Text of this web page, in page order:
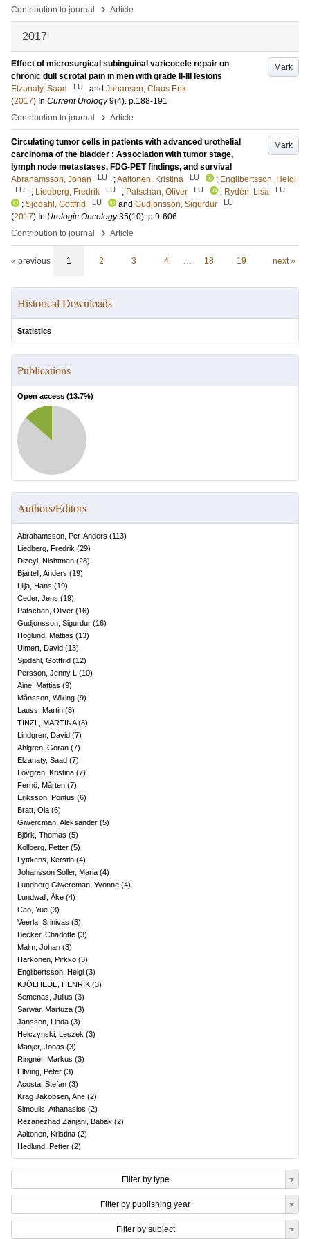
Contribution to journal
› Article
2017
Mark
Effect of microsurgical subinguinal varicocele repair on
chronic dull scrotal pain in men with grade II-III lesions
Elzanaty, Saad
LU and Johansen, Claus Erik
(2017) In Current Urology 9(4). p.188-191
Contribution to journal
› Article
Mark
Circulating tumor cells in patients with advanced urothelial
carcinoma of the bladder : Association with tumor stage,
lymph node metastases, FDG-PET findings, and survival
Abrahamsson, Johan
LU ;Aaltonen, Kristina LU ; Engilbertsson, Helgi
LU ; Liedberg, Fredrik LU ; Patschan, Oliver LU ; Rydén, Lisa LU
; Sjödahl, Gottfrid LU and Gudjonsson, Sigurdur LU
(2017) In Urologic Oncology 35(10). p.9-606
Contribution to journal
› Article
« previous 1 2 3 4 … 18 19 next »
Historical Downloads
Statistics
Publications
Open access (13.7%)
Authors/Editors
Abrahamsson, Per-Anders (113)
Liedberg, Fredrik (29)
Dizeyi, Nishtman (28)
Bjartell, Anders (19)
Lilja, Hans (19)
Ceder, Jens (19)
Patschan, Oliver (16)
Gudjonsson, Sigurdur (16)
Höglund, Mattias (13)
Ulmert, David (13)
Sjödahl, Gottfrid (12)
Persson, Jenny L (10)
Aine, Mattias (9)
Månsson, Wiking (9)
Lauss, Martin (8)
TINZL, MARTINA(8)
Lindgren, David (7)
Ahlgren, Göran (7)
Elzanaty, Saad (7)
Lövgren, Kristina (7)
Fernö, Mårten (7)
Eriksson, Pontus (6)
Bratt, Ola (6)
Giwercman, Aleksander (5)
Björk, Thomas (5)
Kollberg, Petter (5)
Lyttkens, Kerstin (4)
Johansson Soller, Maria (4)
Lundberg Giwercman, Yvonne (4)
Lundwall, Åke (4)
Cao, Yue (3)
Veerla, Srinivas (3)
Becker, Charlotte (3)
Malm, Johan (3)
Härkönen, Pirkko (3)
Engilbertsson, Helgi (3)
KJÖLHEDE, HENRIK (3)
Semenas, Julius (3)
Sarwar, Martuza (3)
Jansson, Linda (3)
Helczynski, Leszek (3)
Manjer, Jonas (3)
Ringnér, Markus (3)
Elfving, Peter (3)
Acosta, Stefan (3)
Krag Jakobsen, Ane (2)
Simoulis, Athanasios (2)
Rezanezhad Zanjani, Babak (2)
Aaltonen, Kristina (2)
Hedlund, Petter (2)
Filter by type
Filter by publishing year
Filter by subject